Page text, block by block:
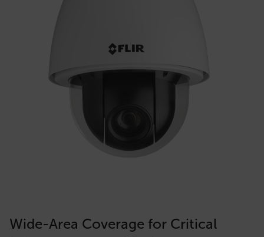
Wide-Area Coverage for Critical